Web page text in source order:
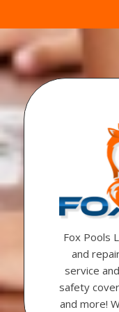
Fox Pools
and
service
safety
and more!